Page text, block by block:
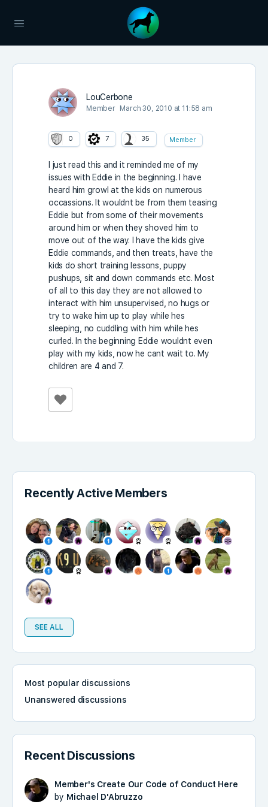
LouCerbone
Member March 30, 2010 at 11:58 am
0 7 35 Member
I just read this and it reminded me of my
issues with Eddie in the beginning. I have
heard him growl at the kids on numerous
occassions. It wouldnt be from them teasing
Eddie but from some of their movements
around him or when they shoved him to
move out of the way. I have the kids give
Eddie commands, and then treats, have the
kids do short training lessons, puppy
pushups, sit and down commands etc. Most
of all to this day they are not allowed to
interact with him unsupervised, no hugs or
try to wake him up to play while hes
sleeping, no cuddling with him while hes
curled. In the beginning Eddie wouldnt even
play with my kids, now he cant wait to. My
children are 4 and 7.
Recently Active Members
SEE ALL
Most popular discussions
Unanswered discussions
Recent Discussions
Member's Create Our Code of Conduct Here
by Michael D'Abruzzo